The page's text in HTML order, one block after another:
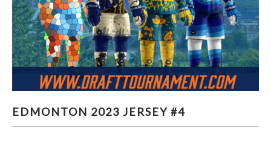
EDMONTON 2023 JERSEY #4